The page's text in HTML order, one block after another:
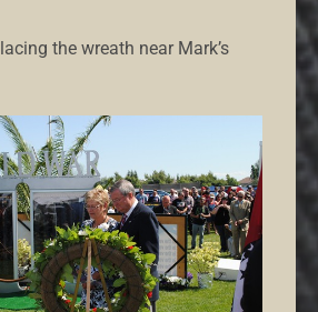
the wreath near Mark’s